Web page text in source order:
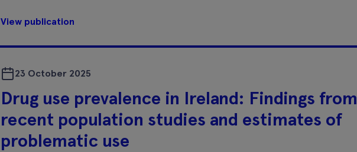
View publication
23 October 2025
Drug use prevalence in Ireland: Findings from
recent population studies and estimates of
problematic use